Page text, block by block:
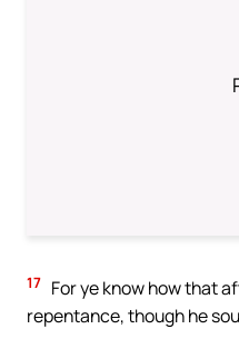
17 For ye know how that
repentance, though he